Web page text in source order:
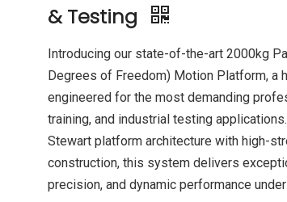
& Testing
Introducing our state-of-the-art 2000kg
Degrees of Freedom) Motion Platform, a
engineered for the most demanding
training, and industrial testing
Stewart platform architecture with high-
construction, this system delivers
precision, and dynamic performance